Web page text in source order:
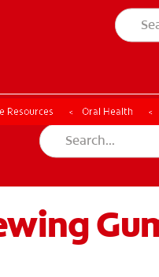
Resources Oral Health